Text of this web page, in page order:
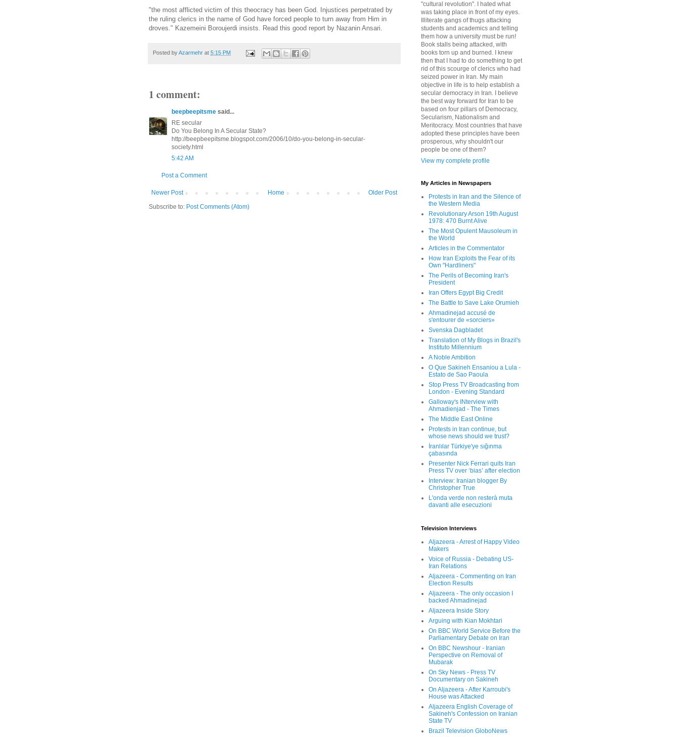
"the most afflicted victim of this theocracy has been God. Injustices perpetrated by
the ruling clerics in the name of God have forced people to turn away from Him in
droves." Kazemeini Boroujerdi insists. Read this good report by Nazanin Ansari.
Posted byAzarmehr at 5:15 PM
1 comment:
beepbeepitsme said...
RE secular
Do You Belong In A Secular State?
http://beepbeepitsme.blogspot.com/2006/10/do-you-belong-in-secular-
society.html
5:42 AM
Post a Comment
Newer Post Older Post
Home
Subscribe to: Post Comments (Atom)
"cultural revolution". I hated what
was taking place in front of my eyes.
Illiterate gangs of thugs attacking
students and academics and telling
them how a university must be run!
Book stalls being attacked, with
books torn up and burned. I knew
then that I had to do something to get
rid of this scourge of clerics who had
seized power in Iran. My main
objective in life is to help establish a
secular democracy in Iran. I believe
the best way forward for Iran to be
based on four pillars of Democracy,
Secularism, Nationalism and
Meritocracy. Most countries that have
adopted these principles have been
prosperous, why shouldn't our
people be one of them?
View my complete profile
My Articles in Newspapers
Protests in Iran and the Silence of
the Western Media
Revolutionary Arson 19th August
1978: 470 Burnt Alive
The Most Opulent Mausoleum in
the World
Articles in the Commentator
How Iran Exploits the Fear of its
Own "Hardliners"
The Perils of Becoming Iran's
President
Iran Offers Egypt Big Credit
The Battle to Save Lake Orumieh
Ahmadinejad accusé de
s'entourer de «sorciers»
Svenska Dagbladet
Translation of My Blogs in Brazil's
Instituto Millennium
A Noble Ambition
O Que Sakineh Ensaniou a Lula -
Estato de Sao Paoula
Stop Press TV Broadcasting from
London - Evening Standard
Galloway's INterview with
Ahmadienjad - The Times
The Middle East Online
Protests in Iran continue, but
whose news should we trust?
İranlılar Türkiye'ye sığınma
çabasında
Presenter Nick Ferrari quits Iran
Press TV over ‘bias’ after election
Interview: Iranian blogger By
Christopher True
L'onda verde non resterà muta
davanti alle esecuzioni
Television Interviews
Aljazeera - Arrest of Happy Video
Makers
Voice of Russia - Debating US-
Iran Relations
Aljazeera - Commenting on Iran
Election Results
Aljazeera - The only occasion I
backed Ahmadinejad
Aljazeera Inside Story
Arguing with Kian Mokhtari
On BBC World Service Before the
Parliamentary Debate on Iran
On BBC Newshour - Iranian
Perspective on Removal of
Mubarak
On Sky News - Press TV
Documentary on Sakineh
On Aljazeera - After Karroubi's
House was Attacked
Aljazeera English Coverage of
Sakineh's Confession on Iranian
State TV
Brazil Television GloboNews